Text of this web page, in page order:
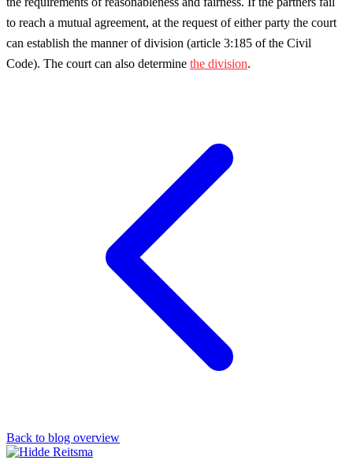
to reach a mutual agreement, at the request of either party the court
can establish the manner of division (article 3:185 of the Civil
Code). The court can also determine the division.
Back to blog overview